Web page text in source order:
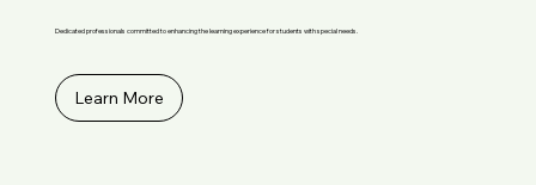
Dedicated professionals committed to enhancing the learning experience for students with special needs.
Learn More